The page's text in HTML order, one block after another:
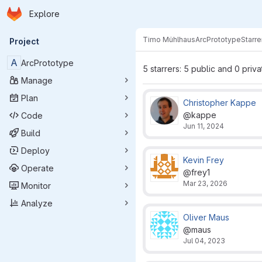
Skip to main content
Homepage
Explore
Primary navigation
Project
A ArcPrototype
Manage
Plan
Code
Build
Deploy
Operate
Monitor
Analyze
Timo MühlhausArcPrototype
5 starrers: 5 public and 0
Christopher Kappe
@kappe
Jun 11, 2024
Kevin Frey
@frey1
Mar 23, 2026
Oliver Maus
@maus
Jul 04, 2023